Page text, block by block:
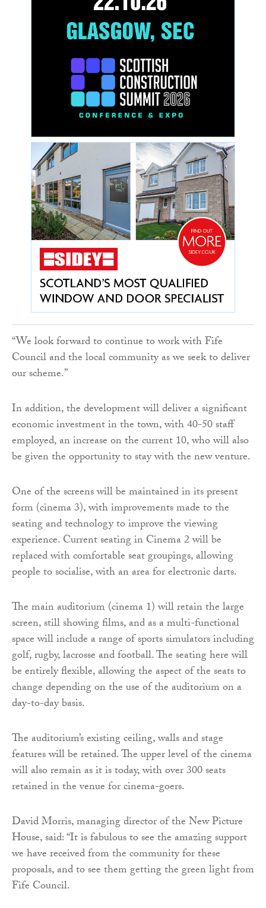
“We look forward to continue to work with Fife
Council and the local community as we seek to deliver
our scheme.”
In addition, the development will deliver a significant
economic investment in the town, with 40-50 staff
employed, an increase on the current 10, who will also
be given the opportunity to stay with the new venture.
One of the screens will be maintained in its present
form (cinema 3), with improvements made to the
seating and technology to improve the viewing
experience. Current seating in Cinema 2 will be
replaced with comfortable seat groupings, allowing
people to socialise, with an area for electronic darts.
The main auditorium (cinema 1) will retain the large
screen, still showing films, and as a multi-functional
space will include a range of sports simulators including
golf, rugby, lacrosse and football. The seating here will
be entirely flexible, allowing the aspect of the seats to
change depending on the use of the auditorium on a
day-to-day basis.
The auditorium’s existing ceiling, walls and stage
features will be retained. The upper level of the cinema
will also remain as it is today, with over 300 seats
retained in the venue for cinema-goers.
David Morris, managing director of the New Picture
House, said: “It is fabulous to see the amazing support
we have received from the community for these
proposals, and to see them getting the green light from
Fife Council.